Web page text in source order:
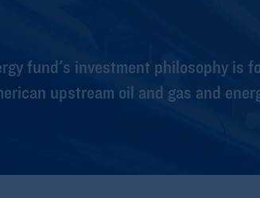
fund's investment philosophy is
upstream oil and gas and